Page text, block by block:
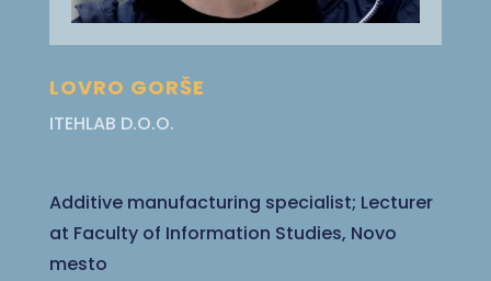
LOVRO GORŠE
ITEHLAB D.O.O.
Additive manufacturing specialist; Lecturer
at Faculty of Information Studies, Novo
mesto